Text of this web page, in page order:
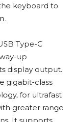
keyboard to
Type-C
up
display output.
gigabit-class
for ultrafast
greater range